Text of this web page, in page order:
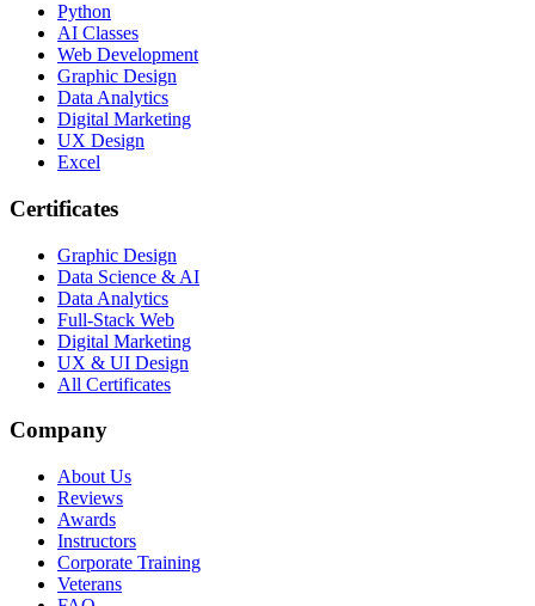
Python
AI Classes
Web Development
Graphic Design
Data Analytics
Digital Marketing
UX Design
Excel
Certificates
Graphic Design
Data Science & AI
Data Analytics
Full-Stack Web
Digital Marketing
UX & UI Design
All Certificates
Company
About Us
Reviews
Awards
Instructors
Corporate Training
Veterans